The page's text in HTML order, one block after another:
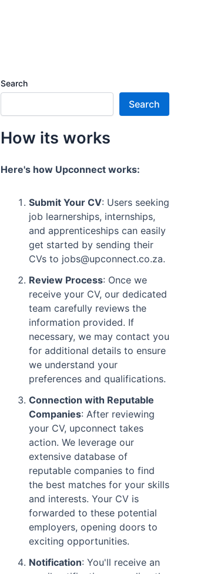
Search
Search
How its works
Here's how Upconnect works:
Submit Your CV: Users seeking
job learnerships, internships,
and apprenticeships can easily
get started by sending their
CVs to jobs@upconnect.co.za.
Review Process: Once we
receive your CV, our dedicated
team carefully reviews the
information provided. If
necessary, we may contact you
for additional details to ensure
we understand your
preferences and qualifications.
Connection with Reputable
Companies: After reviewing
your CV, upconnect takes
action. We leverage our
extensive database of
reputable companies to find
the best matches for your skills
and interests. Your CV is
forwarded to these potential
employers, opening doors to
exciting opportunities.
Notification: You'll receive an